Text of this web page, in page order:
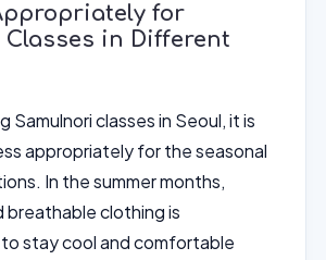
for
in Different
Samulnori classes in Seoul, it is
appropriately for the seasonal
In the summer months,
clothing is
stay cool and comfortable